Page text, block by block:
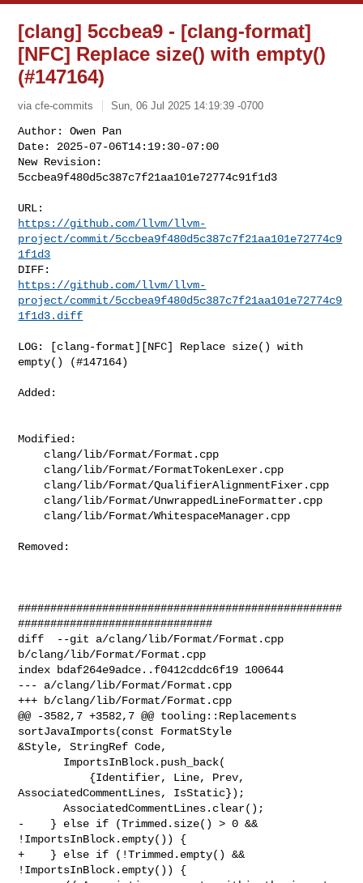
[clang] 5ccbea9 - [clang-format]
[NFC] Replace size() with empty()
(#147164)
via cfe-commits Sun, 06 Jul 2025 14:19:39 -0700
Author: Owen Pan
Date: 2025-07-06T14:19:30-07:00
New Revision:
5ccbea9f480d5c387c7f21aa101e72774c91f1d3
https://github.com/llvm/llvm-
project/commit/5ccbea9f480d5c387c7f21aa101e72774c9
1f1d3
https://github.com/llvm/llvm-
project/commit/5ccbea9f480d5c387c7f21aa101e72774c9
1f1d3.diff
LOG: [clang-format][NFC] Replace size() with
empty() (#147164)
Added:
Modified:
Removed:
##################################################
##############################
diff  --git a/clang/lib/Format/Format.cpp
b/clang/lib/Format/Format.cpp
index bdaf264e9adce..f0412cddc6f19 100644
--- a/clang/lib/Format/Format.cpp
+++ b/clang/lib/Format/Format.cpp
@@ -3582,7 +3582,7 @@ tooling::Replacements
sortJavaImports(const FormatStyle
&Style, StringRef Code,
AssociatedCommentLines, IsStatic});
       AssociatedCommentLines.clear();
-    } else if (Trimmed.size() > 0 &&
!ImportsInBlock.empty()) {
+    } else if (!Trimmed.empty() &&
!ImportsInBlock.empty()) {